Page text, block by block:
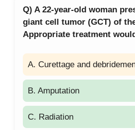
Q) A 22-year-old woman
giant cell tumor (GCT) of
Appropriate treatment
A. Curettage and
B. Amputation
C. Radiation